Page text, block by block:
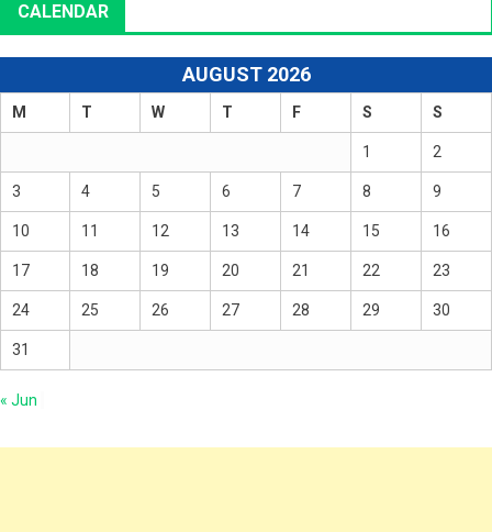
CALENDAR
AUGUST 2026
M T W T F S S
1 2
3 4 5 6 7 8 9
10 11 12 13 14 15 16
17 18 19 20 21 22 23
24 25 26 27 28 29 30
31
« Jun